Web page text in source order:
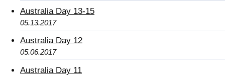
Australia Day 13-15
05.13.2017
Australia Day 12
05.06.2017
Australia Day 11